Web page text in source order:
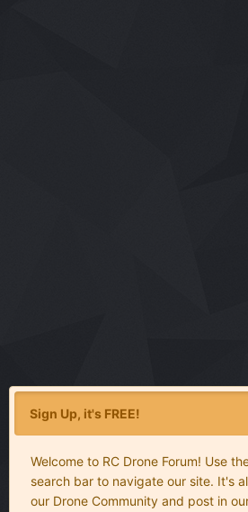
Sign Up, it's FREE!
Welcome to RC Drone Forum! Use
search bar to navigate our site. It's
our Drone Community and post in